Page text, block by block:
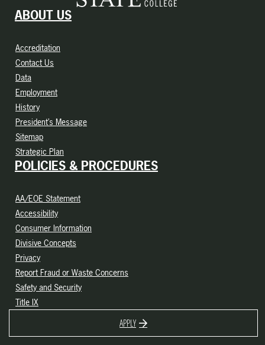
ABOUT US
Accreditation
Contact Us
Data
Employment
History
President’s Message
Sitemap
Strategic Plan
POLICIES & PROCEDURES
AA/EOE Statement
Accessibility
Consumer Information
Divisive Concepts
Privacy
Report Fraud or Waste Concerns
Safety and Security
Title IX
APPLY